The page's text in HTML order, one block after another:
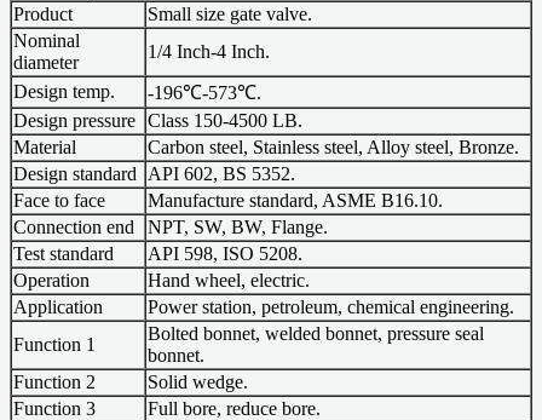
Product
Small size gate valve.
Nominal
diameter
1/4 Inch-4 Inch.
Design temp.
-196℃-573℃.
Design pressure Class 150-4500 LB.
Material
Carbon steel, Stainless steel, Alloy steel, Bronze.
Design standard
API 602, BS 5352.
Face to face
Manufacture standard, ASME B16.10.
Connection end
NPT, SW, BW, Flange.
Test standard
API 598, ISO 5208.
Operation
Hand wheel, electric.
Application
Power station, petroleum, chemical engineering.
Function 1
Bolted bonnet, welded bonnet, pressure seal
bonnet.
Function 2
Solid wedge.
Function 3
Full bore, reduce bore.